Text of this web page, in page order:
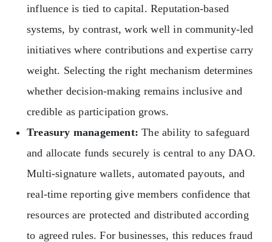
influence is tied to capital. Reputation-based
systems, by contrast, work well in community-led
initiatives where contributions and expertise carry
weight. Selecting the right mechanism determines
whether decision-making remains inclusive and
credible as participation grows.
Treasury management: The ability to safeguard
and allocate funds securely is central to any DAO.
Multi-signature wallets, automated payouts, and
real-time reporting give members confidence that
resources are protected and distributed according
to agreed rules. For businesses, this reduces fraud